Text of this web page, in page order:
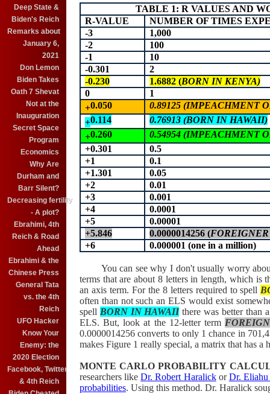
Deep State &
Biden's Reich
Remarks about
January 6,
2021
Don Lemon
Biden Takes
Oath 7 Shevat
Not at the
Inauguration
Secret Space
Program
Economics
Why Are
Durham and
Barr Silent?
Decreasing fertility
- A plot?
Ebrahimi, 4th
Reich & Road
Ahead
Ebrahimi & the
Chinese Press
General Tata
vs. the 4th
Reich
UFO Hacker
Know Your
Enemy: the
2020 Election
Facebook, Twitter
& 4th Reich
TABLE 1: R VALUES AND
R-VALUE
NUMBER OF TIMES
-3
1,000
-2
100
-1
10
-0.301
2
-0.230
1.6882 (BORN IN KENYA)
0
1
+0.050
0.89125 (IMPEACHMENT
+0.114
0.76913 (BORN IN HAWAII)
+0.260
0.54954 (IMPEACHMENT
+0.301
0.5
+1
0.1
+1.301
0.05
+2
0.01
+3
0.001
+4
0.0001
+5
0.00001
+5.846
0.0000014256 (
+6
0.000001 (one in a million)
You can see why I don't usually worry
terms that are about 8 letters in length, which
an axis term. For the 8 letters required to spell
often than not such an ELS would exist
spell BORN IN HAWAII there was better than
ELS. But, look at the 12-letter term
0.0000014256converts to only 1 chance in
makes Figure 1 really special, a matrix that has a
MONTE CARLO PROBABILITY
researchers likeDr. Robert HaralickorDr. Eliahu
probabilities. Using this method. Dr. Haralick